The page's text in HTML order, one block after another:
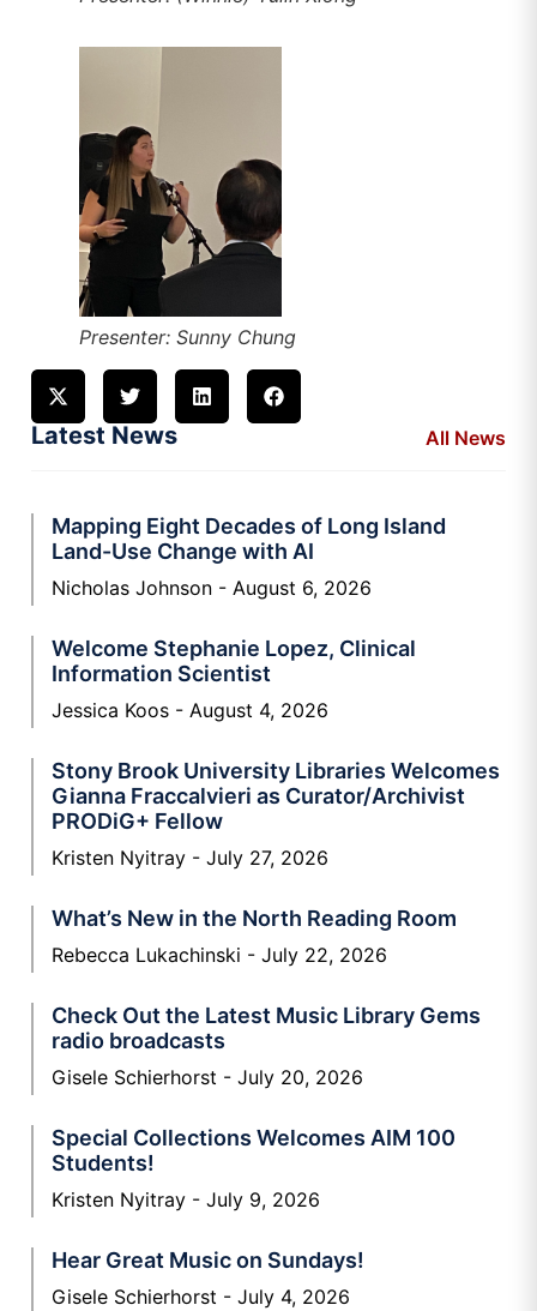
Presenter: Sunny Chung
Latest News All News
Mapping Eight Decades of Long Island
Land-Use Change with AI
Nicholas Johnson August 6, 2026
Welcome Stephanie Lopez, Clinical
Information Scientist
Jessica Koos August 4, 2026
Stony Brook University Libraries Welcomes
Gianna Fraccalvieri as Curator/Archivist
PRODiG+ Fellow
Kristen Nyitray July 27, 2026
What’s New in the North Reading Room
Rebecca Lukachinski July 22, 2026
Check Out the Latest Music Library Gems
radio broadcasts
Gisele Schierhorst July 20, 2026
Special Collections Welcomes AIM 100
Students!
Kristen Nyitray July 9, 2026
Hear Great Music on Sundays!
Gisele Schierhorst July 4, 2026